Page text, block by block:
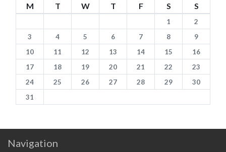
M
T W T F S S
1
2
3
4 5 6 7 8
9
10
11 12 13 14 15
16
17
18 19 20 21 22
23
24
25 26 27 28 29
30
31
Navigation